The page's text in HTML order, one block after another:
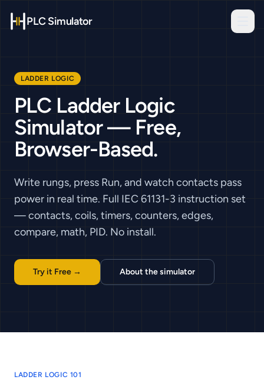
PLC Simulator
LADDER LOGIC
PLC Ladder Logic
Simulator — Free,
Browser-Based.
Write rungs, press Run, and watch contacts pass
power in real time. Full IEC 61131-3 instruction set
— contacts, coils, timers, counters, edges,
compare, math, PID. No install.
Try it Free → About the simulator
LADDER LOGIC 101